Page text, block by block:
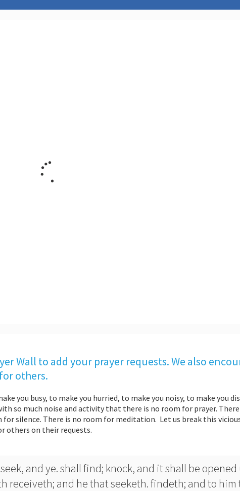
Wall to add your prayer requests. We also
others.
you busy, to make you hurried, to make you noisy, to make you
so much noise and activity that there is no room for prayer.
silence. There is no room for meditation. Let us break this
others on their requests.
and ye. shall find; knock, and it shall be
receiveth; and he that seeketh. findeth; and to